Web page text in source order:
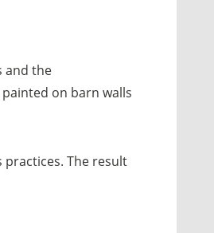
and the
on barn walls
The result